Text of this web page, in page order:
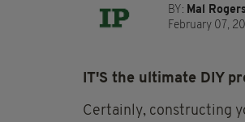
BY: Mal Rogers
February 07,
IT'S the ultimate DIY
Certainly, constructing